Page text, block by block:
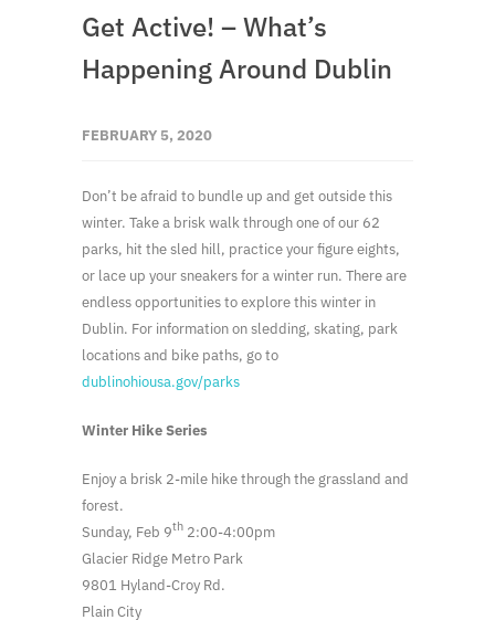
Get Active! – What’s
Happening Around Dublin
FEBRUARY 5, 2020
Don’t be afraid to bundle up and get outside this
winter. Take a brisk walk through one of our 62
parks, hit the sled hill, practice your figure eights,
or lace up your sneakers for a winter run. There are
endless opportunities to explore this winter in
Dublin. For information on sledding, skating, park
locations and bike paths, go to
dublinohiousa.gov/parks
Winter Hike Series
Enjoy a brisk 2-mile hike through the grassland and
forest.
Sunday, Feb 9th 2:00-4:00pm
Glacier Ridge Metro Park
9801 Hyland-Croy Rd.
Plain City